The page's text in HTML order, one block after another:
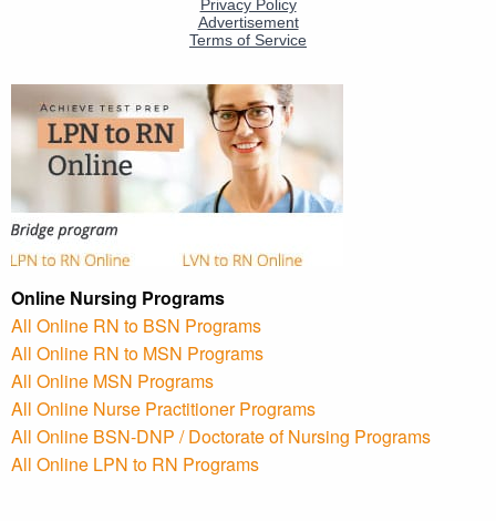
Online Nursing Programs
All Online RN to BSN Programs
All Online RN to MSN Programs
All Online MSN Programs
All Online Nurse Practitioner Programs
All Online BSN-DNP / Doctorate of Nursing Programs
All Online LPN to RN Programs